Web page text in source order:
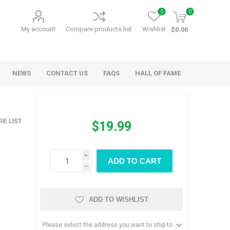
My account Compare products list Wishlist
0 0
$0.00
Kids Games Party Games
BARN MADE GAMES
NEWS CONTACT US FAQS HALL OF FAME
LIST $19.99
i
h
ADD TO CART
ADD TO WISHLIST
Please select the address you want to ship to